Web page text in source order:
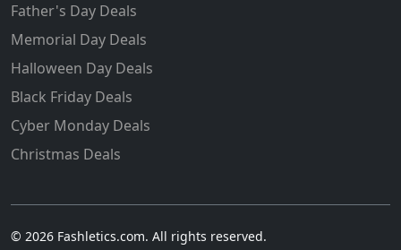
Father's Day Deals
Memorial Day Deals
Halloween Day Deals
Black Friday Deals
Cyber Monday Deals
Christmas Deals
© 2026 Fashletics.com. All rights reserved.